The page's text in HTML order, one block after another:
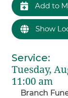
Add to
Show
Service:
Tuesday,
11:00 am
Branch